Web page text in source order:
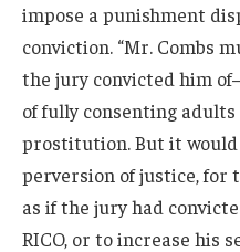
impose a punishment
conviction. “Mr. Combs
the jury convicted him
of fully consenting
prostitution. But it would
perversion of justice, for
as if the jury had
RICO, or to increase his